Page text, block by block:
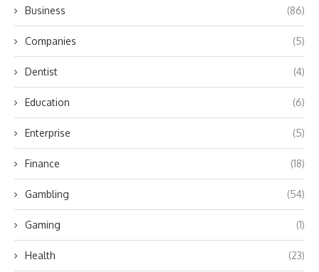
Business (86)
Companies (5)
Dentist (4)
Education (6)
Enterprise (5)
Finance (18)
Gambling (54)
Gaming (1)
Health (23)